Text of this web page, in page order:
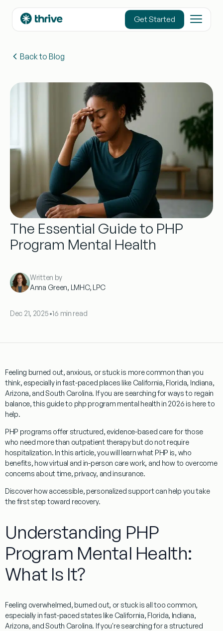
Get Started
Back to Blog
The Essential Guide to PHP
Program Mental Health
Written by
Anna Green, LMHC, LPC
Dec 21, 2025•16 min read
Feeling burned out, anxious, or stuck is more common than you
think, especially in fast-paced places like California, Florida, Indiana,
Arizona, and South Carolina. If you are searching for ways to regain
balance, this guide to php program mental health in 2026 is here to
help.
PHP programs offer structured, evidence-based care for those
who need more than outpatient therapy but do not require
hospitalization. In this article, you will learn what PHP is, who
benefits, how virtual and in-person care work, and how to overcome
concerns about time, privacy, and insurance.
Discover how accessible, personalized support can help you take
the first step toward recovery.
Understanding PHP
Program Mental Health:
What Is It?
Feeling overwhelmed, burned out, or stuck is all too common,
especially in fast-paced states like California, Florida, Indiana,
Arizona, and South Carolina. If you're searching for a structured